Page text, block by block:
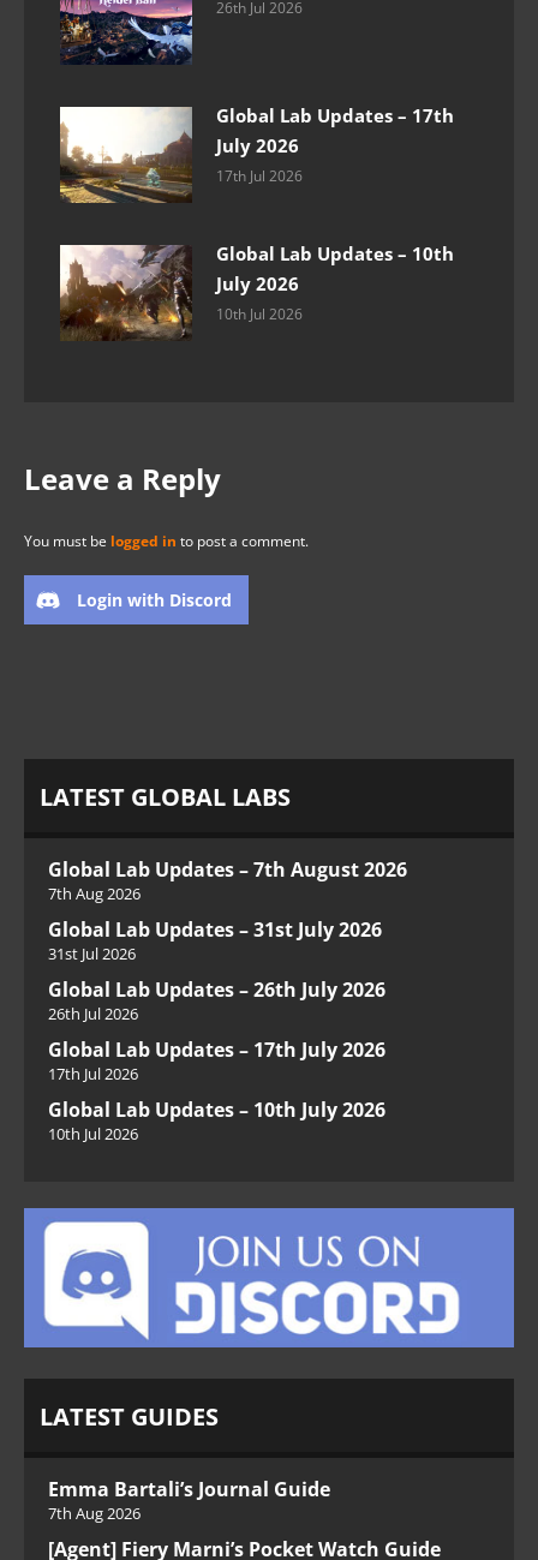
26th Jul 2026
Global Lab Updates – 17th
July 2026
17th Jul 2026
Global Lab Updates – 10th
July 2026
10th Jul 2026
Leave a Reply
You must be logged in to post a comment.
Login with Discord
LATEST GLOBAL LABS
Global Lab Updates – 7th August 2026
7th Aug 2026
Global Lab Updates – 31st July 2026
31st Jul 2026
Global Lab Updates – 26th July 2026
26th Jul 2026
Global Lab Updates – 17th July 2026
17th Jul 2026
Global Lab Updates – 10th July 2026
10th Jul 2026
LATEST GUIDES
Emma Bartali’s Journal Guide
7th Aug 2026
[Agent] Fiery Marni’s Pocket Watch Guide